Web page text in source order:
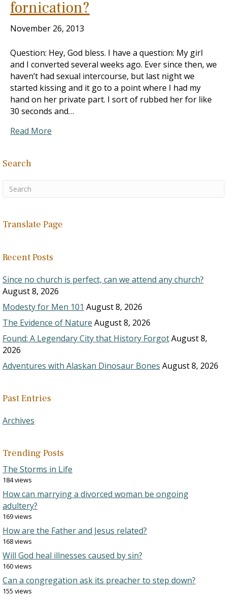
fornication?
November 26, 2013
Question: Hey, God bless. I have a question: My girl
and I converted several weeks ago. Ever since then, we
haven’t had sexual intercourse, but last night we
started kissing and it go to a point where I had my
hand on her private part. I sort of rubbed her for like
30 seconds and…
Read More
Search
Translate Page
Recent Posts
Since no church is perfect, can we attend any church?
August 8, 2026
Modesty for Men 101 August 8, 2026
The Evidence of Nature August 8, 2026
Found: A Legendary City that History ForgotAugust 8,
2026
Adventures with Alaskan Dinosaur Bones August 8, 2026
Past Entries
Archives
Trending Posts
The Storms in Life
184 views
How can marrying a divorced woman be ongoing
adultery?
169 views
How are the Father and Jesus related?
168 views
Will God heal illnesses caused by sin?
160 views
Can a congregation ask its preacher to step down?
155 views